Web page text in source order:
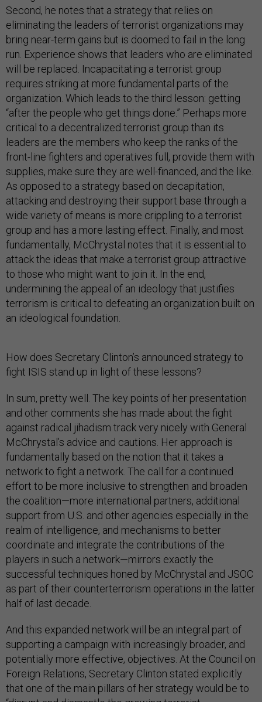
Second, he notes that a strategy that relies on
eliminating the leaders of terrorist organizations may
bring near-term gains but is doomed to fail in the long
run. Experience shows that leaders who are eliminated
will be replaced. Incapacitating a terrorist group
requires striking at more fundamental parts of the
organization. Which leads to the third lesson: getting
“after the people who get things done.” Perhaps more
critical to a decentralized terrorist group than its
leaders are the members who keep the ranks of the
front-line fighters and operatives full, provide them with
supplies, make sure they are well-financed, and the like.
As opposed to a strategy based on decapitation,
attacking and destroying their support base through a
wide variety of means is more crippling to a terrorist
group and has a more lasting effect. Finally, and most
fundamentally, McChrystal notes that it is essential to
attack the ideas that make a terrorist group attractive
to those who might want to join it. In the end,
undermining the appeal of an ideology that justifies
terrorism is critical to defeating an organization built on
an ideological foundation.
How does Secretary Clinton’s announced strategy to
fight ISIS stand up in light of these lessons?
In sum, pretty well. The key points of her presentation
and other comments she has made about the fight
against radical jihadism track very nicely with General
McChrystal’s advice and cautions. Her approach is
fundamentally based on the notion that it takes a
network to fight a network. The call for a continued
effort to be more inclusive to strengthen and broaden
the coalition—more international partners, additional
support from U.S. and other agencies especially in the
realm of intelligence, and mechanisms to better
coordinate and integrate the contributions of the
players in such a network—mirrors exactly the
successful techniques honed by McChrystal and JSOC
as part of their counterterrorism operations in the latter
half of last decade.
And this expanded network will be an integral part of
supporting a campaign with increasingly broader, and
potentially more effective, objectives. At the Council on
Foreign Relations, Secretary Clinton stated explicitly
that one of the main pillars of her strategy would be to